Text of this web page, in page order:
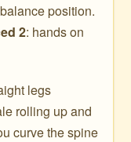
position.
2: hands on
legs
rolling up and
curve the spine